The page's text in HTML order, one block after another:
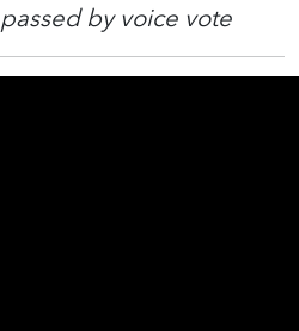
passed by voice vote